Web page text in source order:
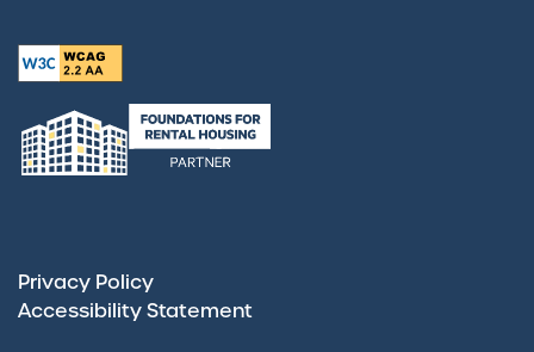
Privacy Policy
Accessibility Statement